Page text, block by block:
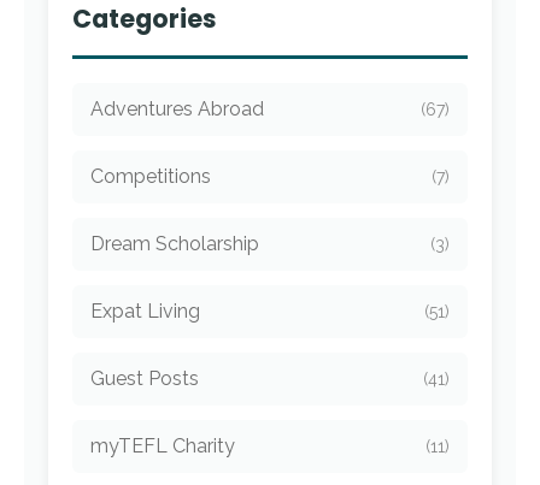
Categories
Adventures Abroad (67)
Competitions (7)
Dream Scholarship (3)
Expat Living (51)
Guest Posts (41)
myTEFL Charity (11)